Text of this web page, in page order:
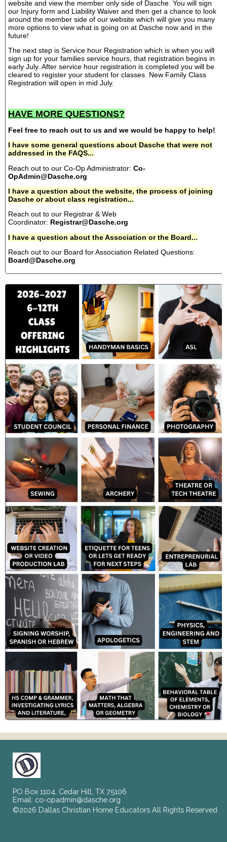
website and view the member only side of Dasche. You will sign
our Injury form and Liability Waiver and then get a chance to look
around the member side of our website which will give you many
more options to view what is going on at Dasche now and in the
future!
The next step is Service hour Registration which is when you will
sign up for your families service hours, that registration begins in
early July. After service hour registration is completed you will be
cleared to register your student for classes. New Family Class
Registration will open in mid July.
HAVE MORE QUESTIONS?
Feel free to reach out to us and we would be happy to help!
I have some general questions about Dasche that were not
addressed in the FAQS...
Reach out to our Co-Op Administrator: Co-
OpAdmin@Dasche.org
I have a question about the website, the process of joining
Dasche or about class registration...
Reach out to our Registrar & Web
Coordinator: Registrar@Dasche.org
I have a question about the Association or the Board...
Reach out to our Board for Association Related Questions:
Board@Dasche.org
PO Box 1104, Cedar Hill, TX 75106
Email: co-opadmin@dasche.org
©2026 Dallas Christian Home Educators All Rights Reserved